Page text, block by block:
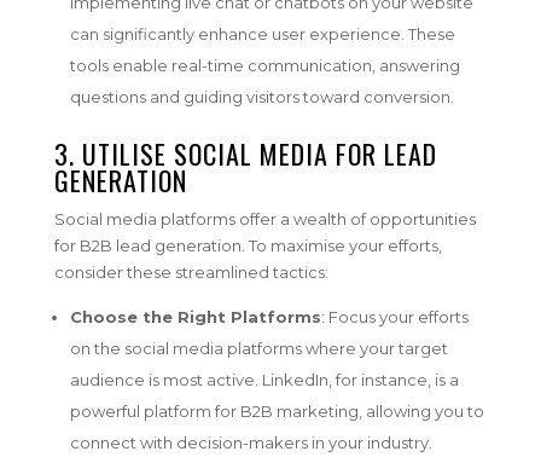
can significantly enhance user experience. These
tools enable real-time communication, answering
questions and guiding visitors toward conversion.
3. UTILISE SOCIAL MEDIA FOR LEAD
GENERATION
Social media platforms offer a wealth of opportunities
for B2B lead generation. To maximise your efforts,
consider these streamlined tactics:
Choose the Right Platforms: Focus your efforts
on the social media platforms where your target
audience is most active. LinkedIn, for instance, is a
powerful platform for B2B marketing, allowing you to
connect with decision-makers in your industry.